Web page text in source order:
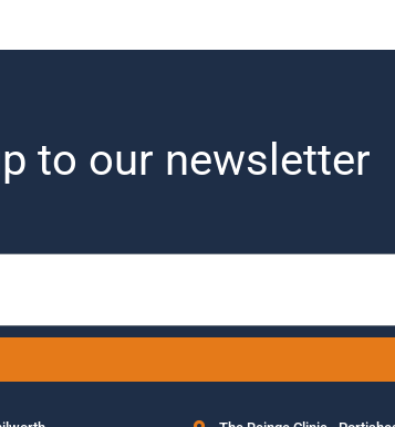
to our newsletter